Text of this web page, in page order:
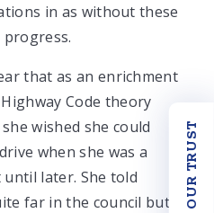
OUR TRUST
in as without these
progress.
that as an enrichment
Code theory
wished she could
when she was a
later. She told
far in the council but